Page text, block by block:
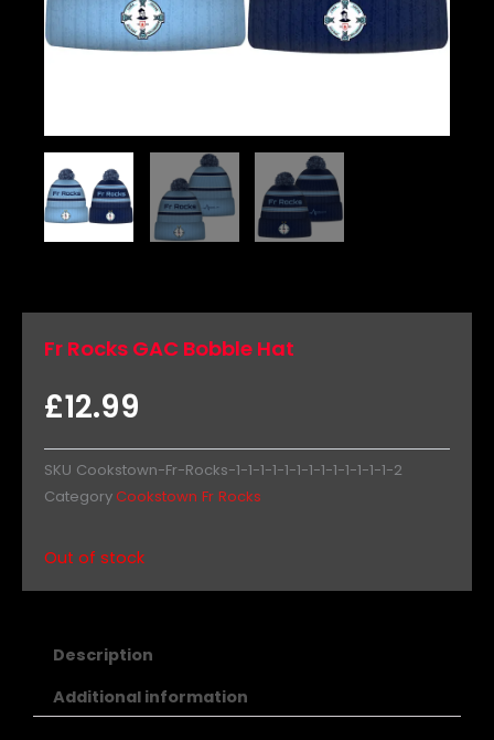
Fr Rocks GAC Bobble Hat
£12.99
SKU Cookstown-Fr-Rocks-1-1-1-1-1-1-1-1-1-1-1-1-1-2
CategoryCookstown Fr Rocks
Out of stock
Description
Additional information